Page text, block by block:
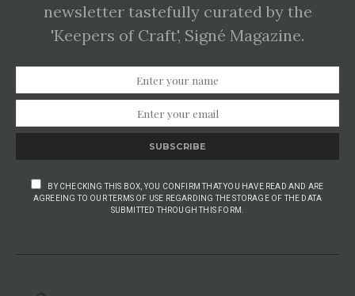
newsletter tastefully curated by the
'Keepers of Craft', Signé Magazine.
SUBSCRIBE
BY CHECKING THIS BOX, YOU CONFIRM THAT YOU HAVE READ AND ARE
AGREEING TO OUR TERMS OF USE REGARDING THE STORAGE OF THE DATA
SUBMITTED THROUGH THIS FORM.